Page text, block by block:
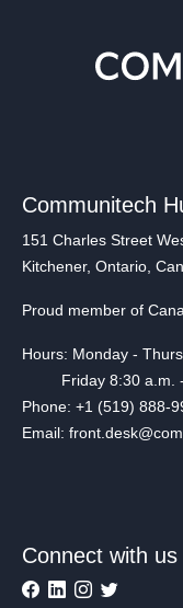
Communitech
151 Charles Street
Kitchener, Ontario,
Proud member of
Hours: Monday -
Friday 8:30 a.m. -
Phone: +1 (519) 888-
Email:
Connect with us